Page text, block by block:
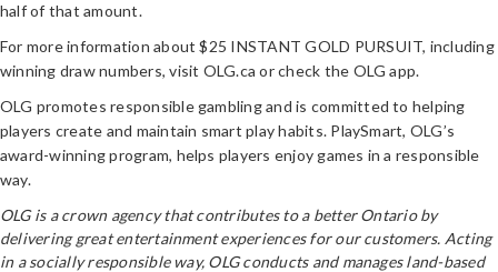
half of that amount.
For more information about $25 INSTANT GOLD PURSUIT, including
winning draw numbers, visit OLG.ca or check the OLG app.
OLG promotes responsible gambling and is committed to helping
players create and maintain smart play habits. PlaySmart, OLG’s
award-winning program, helps players enjoy games in a responsible
way.
OLG is a crown agency that contributes to a better Ontario by
delivering great entertainment experiences for our customers. Acting
in a socially responsible way, OLG conducts and manages land-based